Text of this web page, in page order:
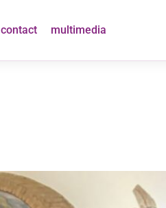
contact multimedia